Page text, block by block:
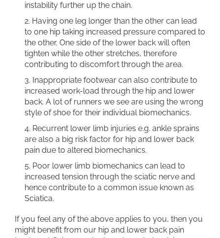
instability further up the chain.
Having one leg longer than the other can lead
to one hip taking increased pressure compared to
the other. One side of the lower back will often
tighten while the other stretches, therefore
contributing to discomfort through the area.
Inappropriate footwear can also contribute to
increased work-load through the hip and lower
back. A lot of runners we see are using the wrong
style of shoe for their individual biomechanics.
Recurrent lower limb injuries e.g. ankle sprains
are also a big risk factor for hip and lower back
pain due to altered biomechanics.
Poor lower limb biomechanics can lead to
increased tension through the sciatic nerve and
hence contribute to a common issue known as
Sciatica.
If you feel any of the above applies to you, then you
might benefit from our hip and lower back pain